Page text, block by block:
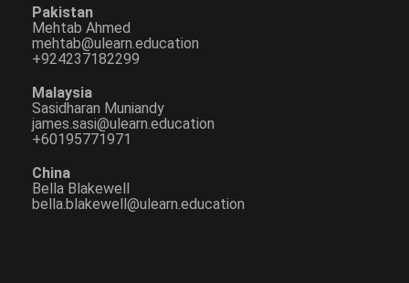
Pakistan
Mehtab Ahmed
mehtab@ulearn.education
+924237182299
Malaysia
Sasidharan Muniandy
james.sasi@ulearn.education
+60195771971
China
Bella Blakewell
bella.blakewell@ulearn.education